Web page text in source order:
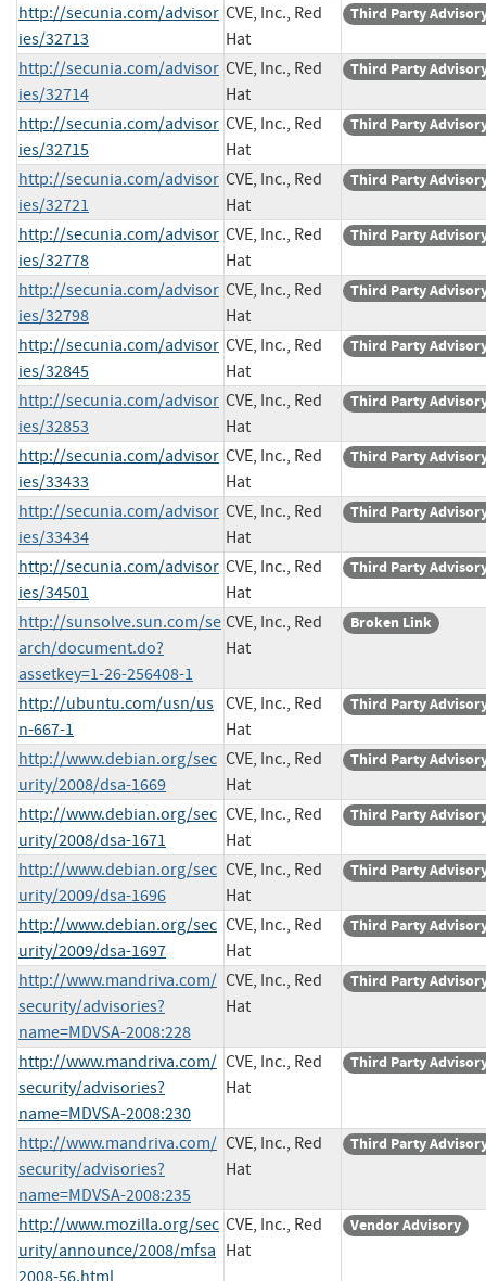
http://secunia.com/advisor
ies/32713
CVE, Inc., Red
Hat
Third Party
http://secunia.com/advisor
ies/32714
CVE, Inc., Red
Hat
Third Party
http://secunia.com/advisor
ies/32715
CVE, Inc., Red
Hat
Third Party
http://secunia.com/advisor
ies/32721
CVE, Inc., Red
Hat
Third Party
http://secunia.com/advisor
ies/32778
CVE, Inc., Red
Hat
Third Party
http://secunia.com/advisor
ies/32798
CVE, Inc., Red
Hat
Third Party
http://secunia.com/advisor
ies/32845
CVE, Inc., Red
Hat
Third Party
http://secunia.com/advisor
ies/32853
CVE, Inc., Red
Hat
Third Party
http://secunia.com/advisor
ies/33433
CVE, Inc., Red
Hat
Third Party
http://secunia.com/advisor
ies/33434
CVE, Inc., Red
Hat
Third Party
http://secunia.com/advisor
ies/34501
CVE, Inc., Red
Hat
Third Party
http://sunsolve.sun.com/se
arch/document.do?
assetkey=1-26-256408-1
CVE, Inc., Red
Hat
Broken Link
http://ubuntu.com/usn/us
n-667-1
CVE, Inc., Red
Hat
Third Party
http://www.debian.org/sec
urity/2008/dsa-1669
CVE, Inc., Red
Hat
Third Party
http://www.debian.org/sec
urity/2008/dsa-1671
CVE, Inc., Red
Hat
Third Party
http://www.debian.org/sec
urity/2009/dsa-1696
CVE, Inc., Red
Hat
Third Party
http://www.debian.org/sec
urity/2009/dsa-1697
CVE, Inc., Red
Hat
Third Party
http://www.mandriva.com/
security/advisories?
name=MDVSA-2008:228
CVE, Inc., Red
Hat
Third Party
http://www.mandriva.com/
security/advisories?
name=MDVSA-2008:230
CVE, Inc., Red
Hat
Third Party
http://www.mandriva.com/
security/advisories?
name=MDVSA-2008:235
CVE, Inc., Red
Hat
Third Party
http://www.mozilla.org/sec
urity/announce/2008/mfsa
2008-56.html
CVE, Inc., Red
Hat
Vendor Advisory